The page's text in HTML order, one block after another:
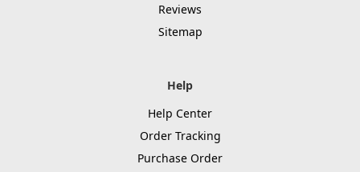
Reviews
Sitemap
Help
Help Center
Order Tracking
Purchase Order